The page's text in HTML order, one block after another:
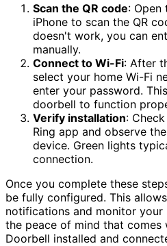
Scan the QR code: Open
iPhone to scan the QR
doesn't work, you can
manually.
Connect to Wi-Fi: After
select your home Wi-Fi
enter your password.
doorbell to function
Verify installation:
Ring app and observe
device. Green lights
connection.
Once you complete these
be fully configured. This
notifications and monitor your
the peace of mind that comes
Doorbell installed and